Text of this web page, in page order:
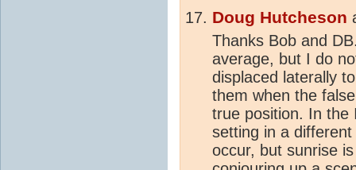
Doug Hutcheson
Thanks Bob and
average, but I do
displaced laterally
them when the
true position. In the
setting in a
occur, but sunrise